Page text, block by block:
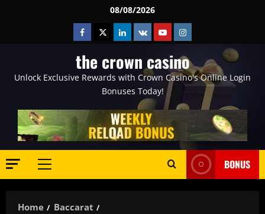
08/08/2026
Facebook
TwitterLinkedin
VK YoutubeInstagram
the crown casino
Unlock Exclusive Rewards with Crown Casino's Online Login
Bonuses Today!
Primary
BONUS
Home
Baccarat